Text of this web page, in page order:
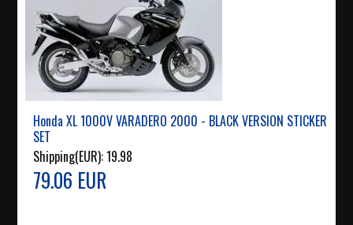
Honda XL 1000V VARADERO 2000 - BLACK VERSION STICKER
SET
Shipping(EUR):19.98
79.06 EUR